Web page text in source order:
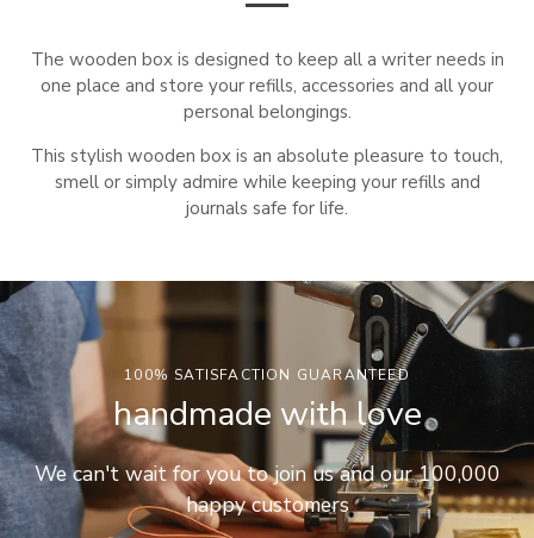
The wooden box is designed to keep all a writer needs in
one place and store your refills, accessories and all your
personal belongings.
This stylish wooden box is an absolute pleasure to touch,
smell or simply admire while keeping your refills and
journals safe for life.
100% SATISFACTION GUARANTEED
handmade with love
We can't wait for you to join us and our 100,000
happy customers